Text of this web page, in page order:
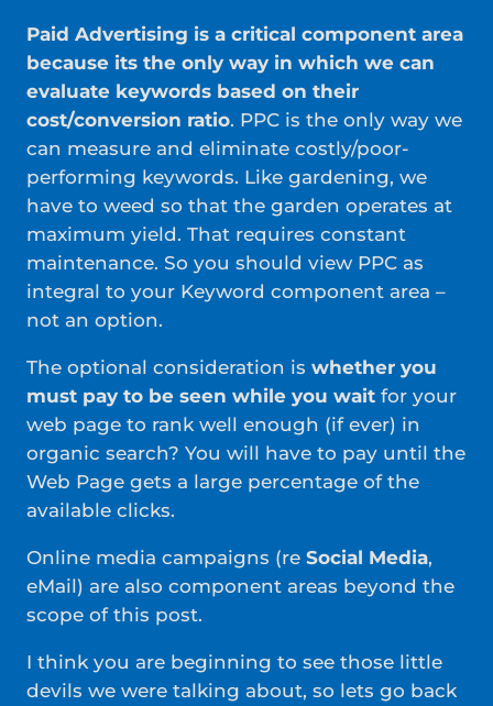
Paid Advertising is a critical component area
because its the only way in which we can
evaluate keywords based on their
cost/conversion ratio. PPC is the only way we
can measure and eliminate costly/poor-
performing keywords. Like gardening, we
have to weed so that the garden operates at
maximum yield. That requires constant
maintenance. So you should view PPC as
integral to your Keyword component area –
not an option.
The optional consideration is whether you
must pay to be seen while you wait for your
web page to rank well enough (if ever) in
organic search? You will have to pay until the
Web Page gets a large percentage of the
available clicks.
Online media campaigns (re Social Media,
eMail) are also component areas beyond the
scope of this post.
I think you are beginning to see those little
devils we were talking about, so lets go back